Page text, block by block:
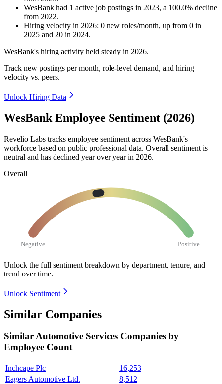
WesBank had 1 active job postings in 2023, a 100.0% decline
from 2022.
Hiring velocity in 2026: 0 new roles/month, up from 0 in
2025 and 20 in 2024.
WesBank's hiring activity held steady in 2026.
Track new postings per month, role-level demand, and hiring
velocity vs. peers.
Unlock Hiring Data
WesBank Employee Sentiment (2026)
Revelio Labs tracks employee sentiment across WesBank's
workforce based on public professional data. Overall sentiment is
neutral and has declined year over year in 2026.
Overall
Negative Positive
Unlock the full sentiment breakdown by department, tenure, and
trend over time.
Unlock Sentiment
Similar Companies
SimilarAutomotive Services Companies by
Employee Count
Inchcape Plc
16,253
Eagers Automotive Ltd.
8,512